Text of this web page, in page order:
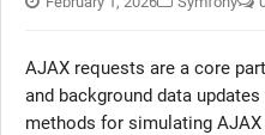
AJAX requests are a core
and background data
methods for simulating